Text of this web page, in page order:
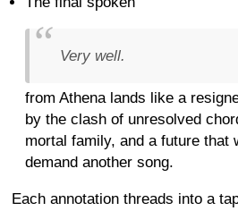
Very well.
from Athena lands like a
by the clash of unresolved
mortal family, and a future
demand another song.
Each annotation threads into a